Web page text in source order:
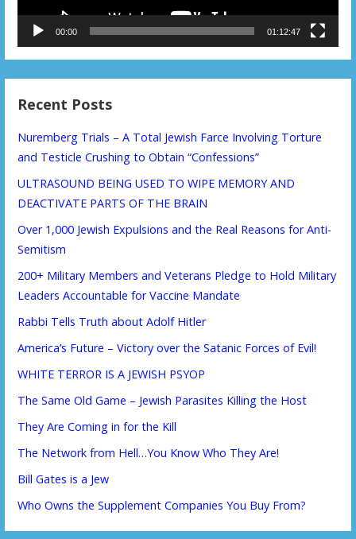
00:00 01:12:47
Recent Posts
Nuremberg Trials – A Total Jewish Farce Involving Torture
and Testicle Crushing to Obtain “Confessions”
ULTRASOUND BEING USED TO WIPE MEMORY AND
DEACTIVATE PARTS OF THE BRAIN
Over 1,000 Jewish Expulsions and the Real Reasons for Anti-
Semitism
200+ Military Members and Veterans Pledge to Hold Military
Leaders Accountable for Vaccine Mandate
Rabbi Tells Truth about Adolf Hitler
America’s Future – Victory over the Satanic Forces of Evil!
WHITE TERROR IS A JEWISH PSYOP
The Same Old Game – Jewish Parasites Killing the Host
They Are Coming in for the Kill
The Network from Hell…You Know Who They Are!
Bill Gates is a Jew
Who Owns the Supplement Companies You Buy From?